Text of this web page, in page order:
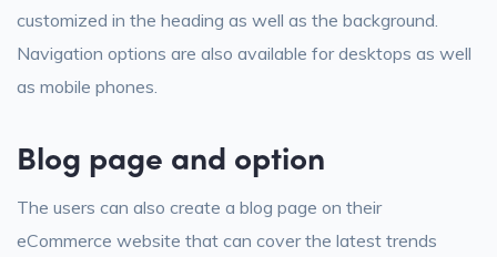
customized in the heading as well as the background.
Navigation options are also available for desktops as well
as mobile phones.
Blog page and option
The users can also create a blog page on their
eCommerce website that can cover the latest trends